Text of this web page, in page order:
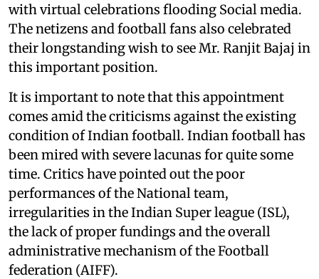
with virtual celebrations flooding Social media.
The netizens and football fans also celebrated
their longstanding wish to see Mr. Ranjit Bajaj in
this important position.
It is important to note that this appointment
comes amid the criticisms against the existing
condition of Indian football. Indian football has
been mired with severe lacunas for quite some
time. Critics have pointed out the poor
performances of the National team,
irregularities in the Indian Super league (ISL),
the lack of proper fundings and the overall
administrative mechanism of the Football
federation (AIFF).